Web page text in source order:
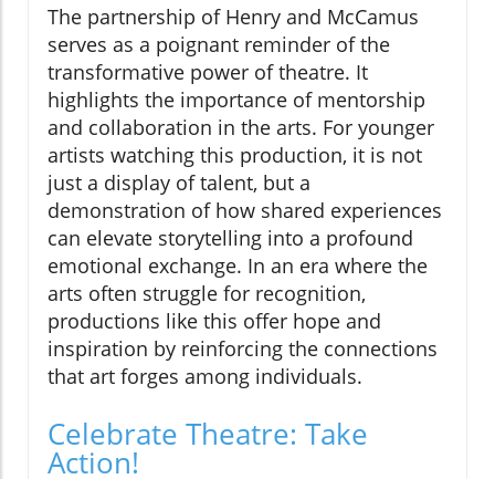
The partnership of Henry and McCamus
serves as a poignant reminder of the
transformative power of theatre. It
highlights the importance of mentorship
and collaboration in the arts. For younger
artists watching this production, it is not
just a display of talent, but a
demonstration of how shared experiences
can elevate storytelling into a profound
emotional exchange. In an era where the
arts often struggle for recognition,
productions like this offer hope and
inspiration by reinforcing the connections
that art forges among individuals.
Celebrate Theatre: Take
Action!